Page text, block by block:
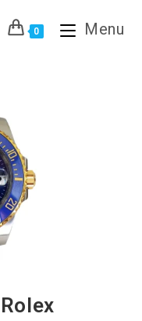
0 Menu